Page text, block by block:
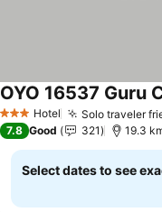
3 StarsHotel Solo traveler
OYO 16537 Guru
7.8 Good 321 19.3
Select dates to see